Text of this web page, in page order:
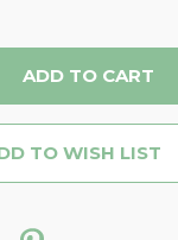
TO WISH LIST